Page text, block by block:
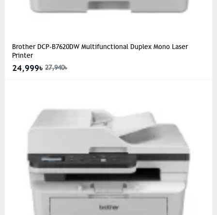
Brother DCP-B7620DW Multifunctional Duplex Mono Laser
Printer
24,999৳ 27,940৳